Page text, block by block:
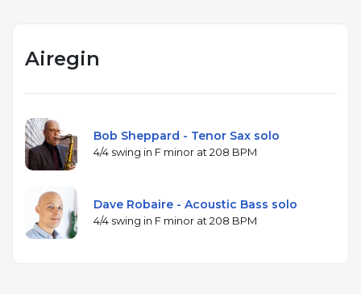
Airegin
Bob Sheppard - Tenor Sax solo
4/4 swing in F minor at 208 BPM
Dave Robaire - Acoustic Bass solo
4/4 swing in F minor at 208 BPM